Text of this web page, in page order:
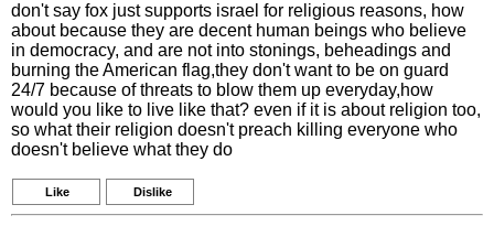
don't say fox just supports israel for religious reasons, how
about because they are decent human beings who believe
in democracy, and are not into stonings, beheadings and
burning the American flag,they don't want to be on guard
24/7 because of threats to blow them up everyday,how
would you like to live like that? even if it is about religion too,
so what their religion doesn't preach killing everyone who
doesn't believe what they do
Like Dislike